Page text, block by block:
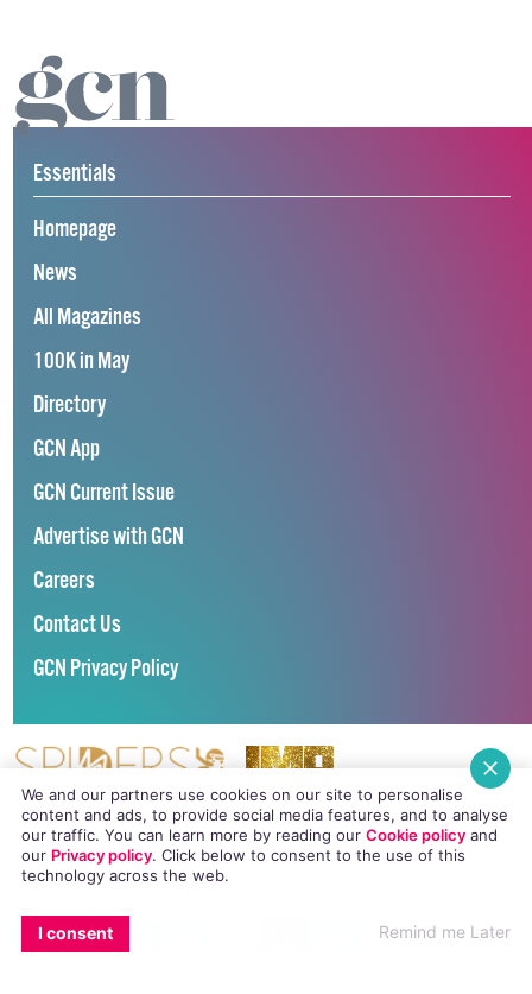
EMAILCOPY LINK BLUESKY
We and our partners use cookies on our site to personalise
content and ads, to provide social media features, and to analyse
our traffic. You can learn more by reading our Cookie policyand
our Privacy policy. Click below to consent to the use of this
technology across the web.
I consent Remind me Later
Essentials
Homepage
News
All Magazines
100K in May
Directory
GCN App
GCN Current Issue
Advertise with GCN
Careers
Contact Us
GCN Privacy Policy
Winner of Spider Awards 2022
Emerging Stronger – Digital for Good Award / Not for Profit
Winner of Irish Magazines Awards 2017
Digital Product of the Year – Consumer Media
Use of this site constitutes acceptance of our
Privacy PolicyandCookie
Policy.